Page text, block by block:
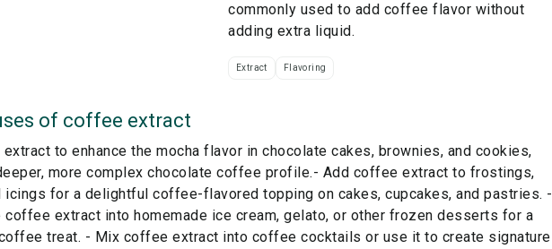
commonly used to add coffee flavor without
adding extra liquid.
Extract Flavoring
of coffee extract
to enhance the mocha flavor in chocolate cakes, brownies, and cookies,
more complex chocolate coffee profile.- Add coffee extract to frostings,
icings for a delightful coffee-flavored topping on cakes, cupcakes, and pastries. -
coffee extract into homemade ice cream, gelato, or other frozen desserts for a
treat. - Mix coffee extract into coffee cocktails or use it to create signature